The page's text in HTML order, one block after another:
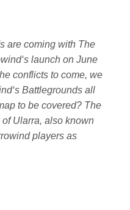
are coming with The
‘s launch on June
conflicts to come, we
‘s Battlegrounds all
to be covered? The
Ularra, also known
players as